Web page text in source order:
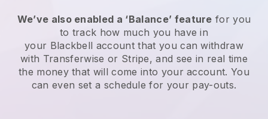
We’ve also enabled a ‘Balance’ feature for you
to track how much you have in
your Blackbell account that you can withdraw
with Transferwise or Stripe, and see in real time
the money that will come into your account. You
can even set a schedule for your pay-outs.